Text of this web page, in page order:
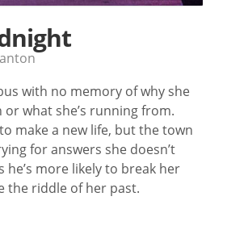
with no memory of why she
what she’s running from.
make a new life, but the town
for answers she doesn’t
he’s more likely to break her
the riddle of her past.